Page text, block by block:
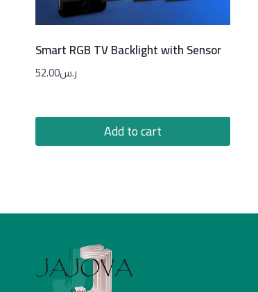
Smart RGB TV Backlight with Sensor
ر.س52.00
Add to cart